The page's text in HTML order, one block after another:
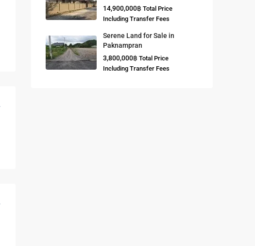
14,900,000฿ Total Price
Including Transfer Fees
Serene Land for Sale in
Paknampran
3,800,000฿ Total Price
Including Transfer Fees